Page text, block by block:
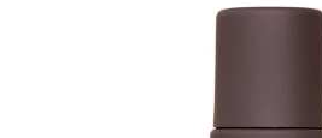
Now showing image 1 EFFN